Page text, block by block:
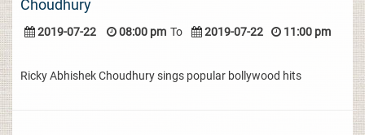
Choudhury
2019-07-22 08:00 pm To 2019-07-22 11:00 pm
Ricky Abhishek Choudhury sings popular bollywood hits